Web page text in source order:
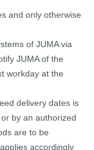
and only otherwise
of JUMA via
JUMA of the
workday at the
delivery dates is
by an authorized
are to be
accordingly